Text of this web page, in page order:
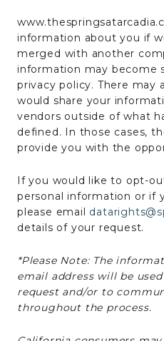
information about you if
merged with another
information may become
privacy policy. There may
would share your
vendors outside of what
defined. In those cases,
provide you with the
If you would like to opt-
personal information or if
please email
details of your request.
*Please Note: The
email address will be
request and/or to
throughout the process.